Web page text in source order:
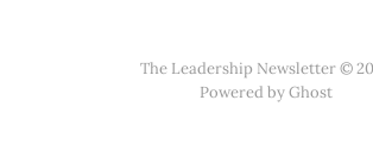
The Leadership Newsletter ©
Powered by Ghost